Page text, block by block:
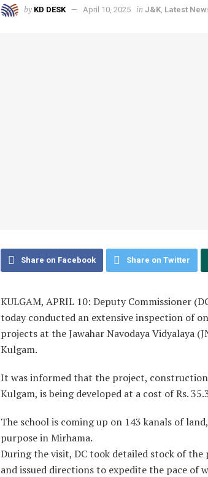
by KD DESK April 10, 2025 in J&K Latest
Share on Facebook Share on Twitter
KULGAM, APRIL 10: Deputy Commissioner
today conducted an extensive inspection of
projects at the Jawahar Navodaya Vidyalaya
Kulgam.
It was informed that the project, construction
Kulgam, is being developed at a cost of Rs.
The school is coming up on 143 kanals of
purpose in Mirhama.
During the visit, DC took detailed stock of
and issued directions to expedite the pace of